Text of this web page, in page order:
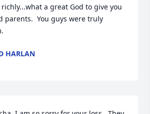
a great God to give you
parents.  You guys were truly
HARLAN